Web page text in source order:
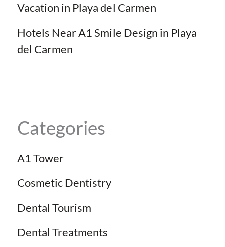
Vacation in Playa del Carmen
Hotels Near A1 Smile Design in Playa
del Carmen
Categories
A1 Tower
Cosmetic Dentistry
Dental Tourism
Dental Treatments